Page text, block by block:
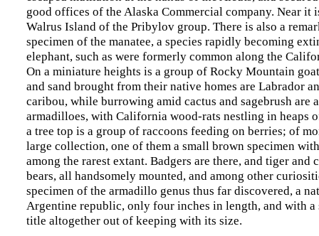
good offices of the Alaska Commercial company. Near it
Walrus Island of the Pribylov group. There is also a
specimen of the manatee, a species rapidly becoming
elephant, such as were formerly common along the
On a miniature heights is a group of Rocky Mountain
and sand brought from their native homes are Labrador
caribou, while burrowing amid cactus and sagebrush are
armadilloes, with California wood-rats nestling in heaps
a tree top is a group of raccoons feeding on berries; of
large collection, one of them a small brown specimen
among the rarest extant. Badgers are there, and tiger and
bears, all handsomely mounted, and among other
specimen of the armadillo genus thus far discovered, a
Argentine republic, only four inches in length, and with a
title altogether out of keeping with its size.